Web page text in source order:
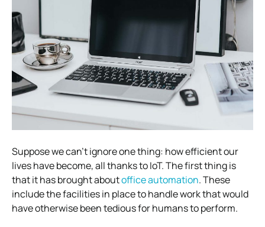
Suppose we can’t ignore one thing: how efficient our
lives have become, all thanks to IoT. The first thing is
that it has brought aboutoffice automation. These
include the facilities in place to handle work that would
have otherwise been tedious for humans to perform.